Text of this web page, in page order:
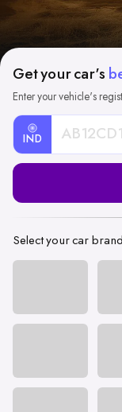
Get your car's
Enter your vehicle's
IND
Registration
Select your car brand